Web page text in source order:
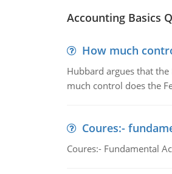
Accounting Basics
How much
Hubbard argues that
much control does the
Coures:-
Coures:- Fundamental